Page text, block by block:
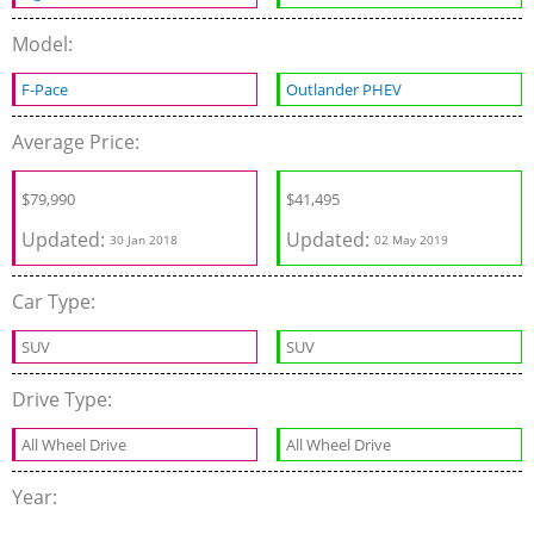
Model:
F-Pace Outlander PHEV
Average Price:
$79,990
Updated: 30 Jan 2018
$41,495
Updated:02 May 2019
Car Type:
SUV SUV
Drive Type:
All Wheel Drive All Wheel Drive
Year: